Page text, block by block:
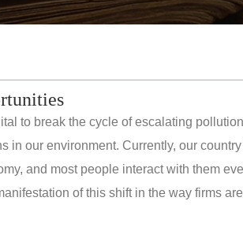
to break the cycle of escalating
in our environment. Currently, our
and most people interact with them
of this shift in the way firms